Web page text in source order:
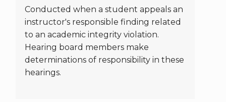
Conducted when a student appeals an
instructor's responsible finding related
to an academic integrity violation.
Hearing board members make
determinations of responsibility in these
hearings.